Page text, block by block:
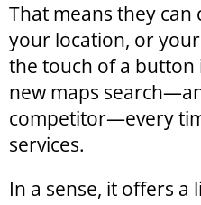
That means they
your location, or
the touch of a button
new maps
competitor—every
services.
In a sense, it offers